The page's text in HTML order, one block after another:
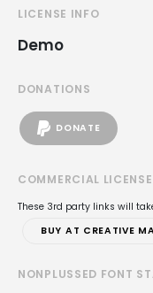
LICENSE INFO
Demo
DONATIONS
DONATE
COMMERCIAL
These 3rd party links will
BUY AT CREATIVE
NONPLUSSED FONT